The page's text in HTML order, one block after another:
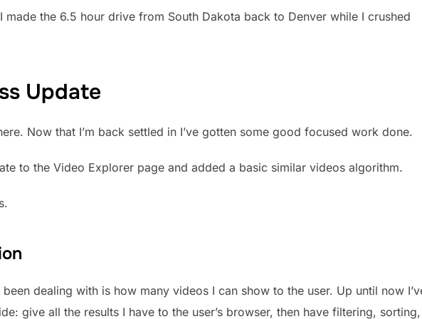
made the 6.5 hour drive from South Dakota back to Denver while I crushed
Update
Now that I’m back settled in I’ve gotten some good focused work done.
to the Video Explorer page and added a basic similar videos algorithm.
dealing with is how many videos I can show to the user. Up until now
give all the results I have to the user’s browser, then have filtering, sorting,